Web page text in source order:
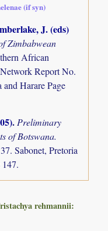
(if syn)
J. (eds)
Zimbabwean
African
Report No.
and Harare Page
.Preliminary
of Botswana.
Sabonet, Pretoria
147.
rehmannii: